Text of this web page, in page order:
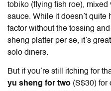
tobiko (flying fish roe),
sauce. While it doesn’t quite
factor without the tossing
sheng platter per se, it’s
solo diners.
But if you’re still itching for
yu sheng for two (S$30) for